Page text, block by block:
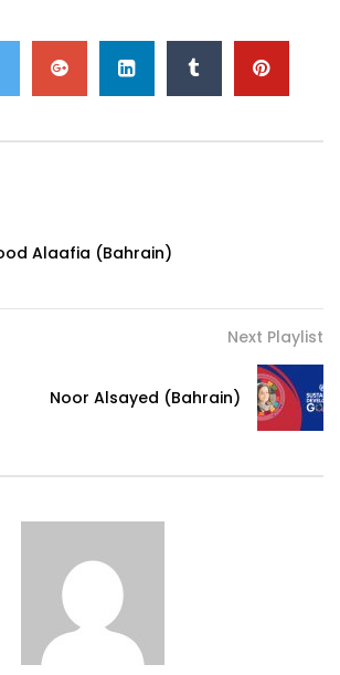
Alaafia (Bahrain)
Next Playlist
Noor Alsayed (Bahrain)